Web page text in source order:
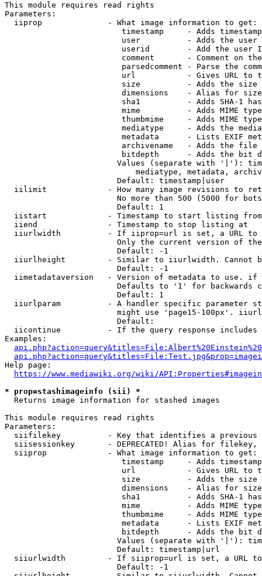
This module requires read rights
Parameters:
  iiprop              - What image information to get:
timestamp     - Adds
user          - Adds the
userid        - Add the user
comment       - Comment on
parsedcomment - Parse the
url           - Gives URL to
size          - Adds the
                         dimensions    - Alias for size
sha1          - Adds SHA-1
mime          - Adds MIME
thumbmime     - Adds MIME
mediatype     - Adds the
metadata      - Lists EXIF
archivename   - Adds the
bitdepth      - Adds the bit
Values (separate with '|'):
mediatype, metadata,
                        Default: timestamp|user
iilimit             - How many image revisions to
No more than 500 (5000 for
                        Default: 1
  iistart             - Timestamp to start listing from
  iiend               - Timestamp to stop listing at
iiurlwidth          - If iiprop=url is set, a URL
Only the current version of
                        Default: -1
iiurlheight         - Similar to iiurlwidth. Cannot
                        Default: -1
iimetadataversion   - Version of metadata to use.
Defaults to '1' for backwards
                        Default: 1
iiurlparam          - A handler specific parameter
might use 'page15-100px'.
                        Default:
iicontinue          - If the query response
Examples:
Help page:
https://www.mediawiki.org/wiki/
* prop=stashimageinfo (sii) *
  Returns image information for stashed images
This module requires read rights
Parameters:
siifilekey          - Key that identifies a
siisessionkey       - DEPRECATED! Alias for filekey,
  siiprop             - What image information to get:
timestamp     - Adds
url           - Gives URL to
size          - Adds the
                         dimensions    - Alias for size
sha1          - Adds SHA-1
mime          - Adds MIME
thumbmime     - Adds MIME
metadata      - Lists EXIF
bitdepth      - Adds the bit
Values (separate with '|'):
                        Default: timestamp|url
siiurlwidth         - If siiprop=url is set, a URL
                        Default: -1